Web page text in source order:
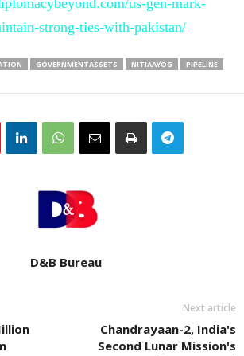
strong-ties-with-pakistan/
GOVERNMENTASSETS NITIAAYOG
PIPELINE
D&B Bureau
Next article
Chandrayaan-2, India's
Second Lunar Mission's